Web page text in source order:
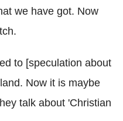
we have got. Now
to [speculation about
Now it is maybe
talk about 'Christian